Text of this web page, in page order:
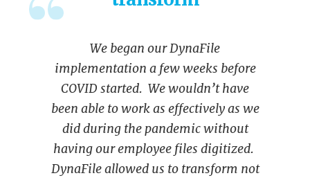
We began our DynaFile
implementation a few weeks before
COVID started. We wouldn’t have
been able to work as effectively as we
did during the pandemic without
having our employee files digitized.
DynaFile allowed us to transform not